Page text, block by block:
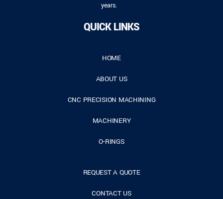
years.
QUICK LINKS
HOME
ABOUT US
CNC PRECISION MACHINING
MACHINERY
O-RINGS
REQUEST A QUOTE
CONTACT US